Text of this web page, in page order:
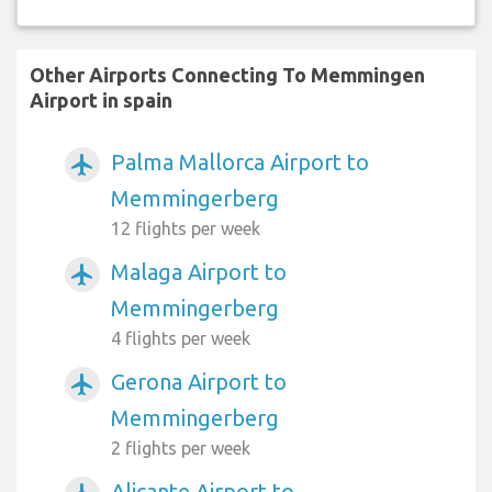
Other Airports Connecting To Memmingen
Airport in spain
airplanemode_active
Palma Mallorca Airport to
Memmingerberg
12 flights per week
airplanemode_active
Malaga Airport to
Memmingerberg
4 flights per week
airplanemode_active
Gerona Airport to
Memmingerberg
2 flights per week